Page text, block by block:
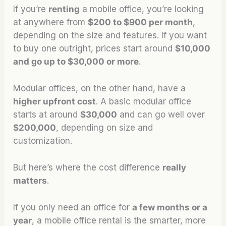
If you’re renting a mobile office, you’re looking
at anywhere from$200 to $900 per month,
depending on the size and features. If you want
to buy one outright, prices start around$10,000
and go up to $30,000 or more.
Modular offices, on the other hand, have a
higher upfront cost. A basic modular office
starts at around$30,000 and can go well over
$200,000, depending on size and
customization.
But here’s where the cost difference really
matters.
If you only need an office fora few months or a
year, a mobile office rental is the smarter, more